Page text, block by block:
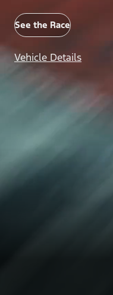
See the Race
Vehicle Details